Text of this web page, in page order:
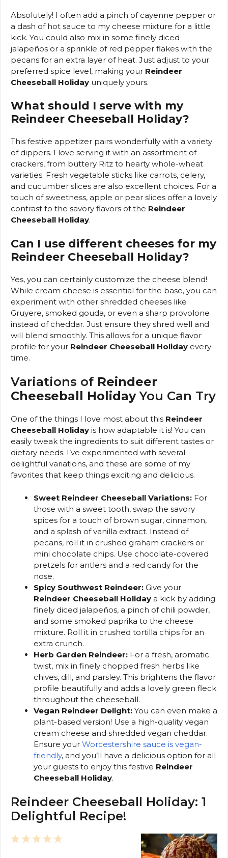
Absolutely! I often add a pinch of cayenne pepper or
a dash of hot sauce to my cheese mixture for a little
kick. You could also mix in some finely diced
jalapeños or a sprinkle of red pepper flakes with the
pecans for an extra layer of heat. Just adjust to your
preferred spice level, making your Reindeer
Cheeseball Holiday uniquely yours.
What should I serve with my
Reindeer Cheeseball Holiday?
This festive appetizer pairs wonderfully with a variety
of dippers. I love serving it with an assortment of
crackers, from buttery Ritz to hearty whole-wheat
varieties. Fresh vegetable sticks like carrots, celery,
and cucumber slices are also excellent choices. For a
touch of sweetness, apple or pear slices offer a lovely
contrast to the savory flavors of the Reindeer
Cheeseball Holiday.
Can I use different cheeses for my
Reindeer Cheeseball Holiday?
Yes, you can certainly customize the cheese blend!
While cream cheese is essential for the base, you can
experiment with other shredded cheeses like
Gruyere, smoked gouda, or even a sharp provolone
instead of cheddar. Just ensure they shred well and
will blend smoothly. This allows for a unique flavor
profile for your Reindeer Cheeseball Holiday every
time.
Variations of Reindeer
Cheeseball HolidayYou Can Try
One of the things I love most about this Reindeer
Cheeseball Holiday is how adaptable it is! You can
easily tweak the ingredients to suit different tastes or
dietary needs. I’ve experimented with several
delightful variations, and these are some of my
favorites that keep things exciting and delicious.
Sweet Reindeer Cheeseball Variations: For
those with a sweet tooth, swap the savory
spices for a touch of brown sugar, cinnamon,
and a splash of vanilla extract. Instead of
pecans, roll it in crushed graham crackers or
mini chocolate chips. Use chocolate-covered
pretzels for antlers and a red candy for the
nose.
Spicy Southwest Reindeer: Give your
Reindeer Cheeseball Holiday a kick by adding
finely diced jalapeños, a pinch of chili powder,
and some smoked paprika to the cheese
mixture. Roll it in crushed tortilla chips for an
extra crunch.
Herb Garden Reindeer: For a fresh, aromatic
twist, mix in finely chopped fresh herbs like
chives, dill, and parsley. This brightens the flavor
profile beautifully and adds a lovely green fleck
throughout the cheeseball.
Vegan Reindeer Delight: You can even make a
plant-based version! Use a high-quality vegan
cream cheese and shredded vegan cheddar.
Ensure your Worcestershire sauce is vegan-
friendly, and you’ll have a delicious option for all
your guests to enjoy this festive Reindeer
Cheeseball Holiday.
Reindeer Cheeseball Holiday: 1
Delightful Recipe!
5
4
3
2
1